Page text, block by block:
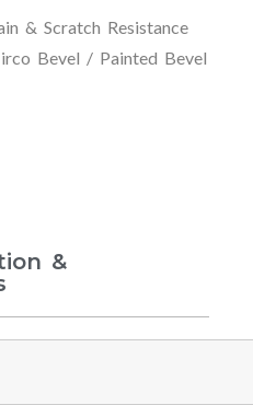
Resistance
/ Painted Bevel
&